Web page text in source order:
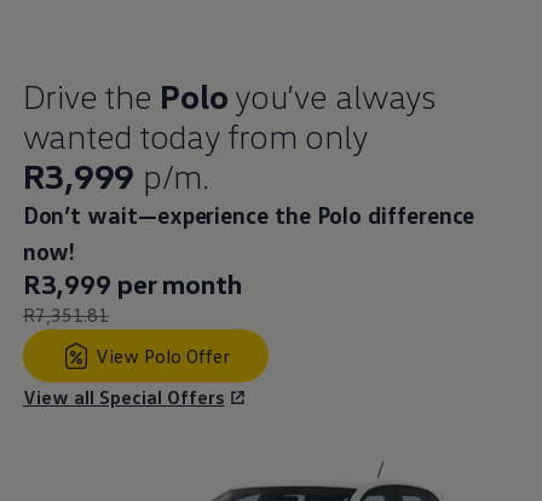
Drive the Polo you’ve always
wanted today from only
R3,999 p/m.
Leasing price:
Don’t wait—experience the Polo difference
now!
New price:
R3,999 per month
Old price:
R7,351.81
View Polo Offer
View all Special Offers